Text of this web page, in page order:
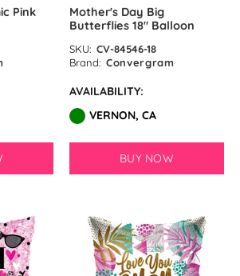
Pink
Mother's Day Big
Butterflies 18″ Balloon
SKU: CV-84546-18
Brand: Convergram
AVAILABILITY:
VERNON, CA
BUY NOW